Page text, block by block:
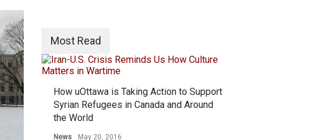
Most Read
How uOttawa is Taking Action to Support
Syrian Refugees in Canada and Around
the World
News May 20, 2016